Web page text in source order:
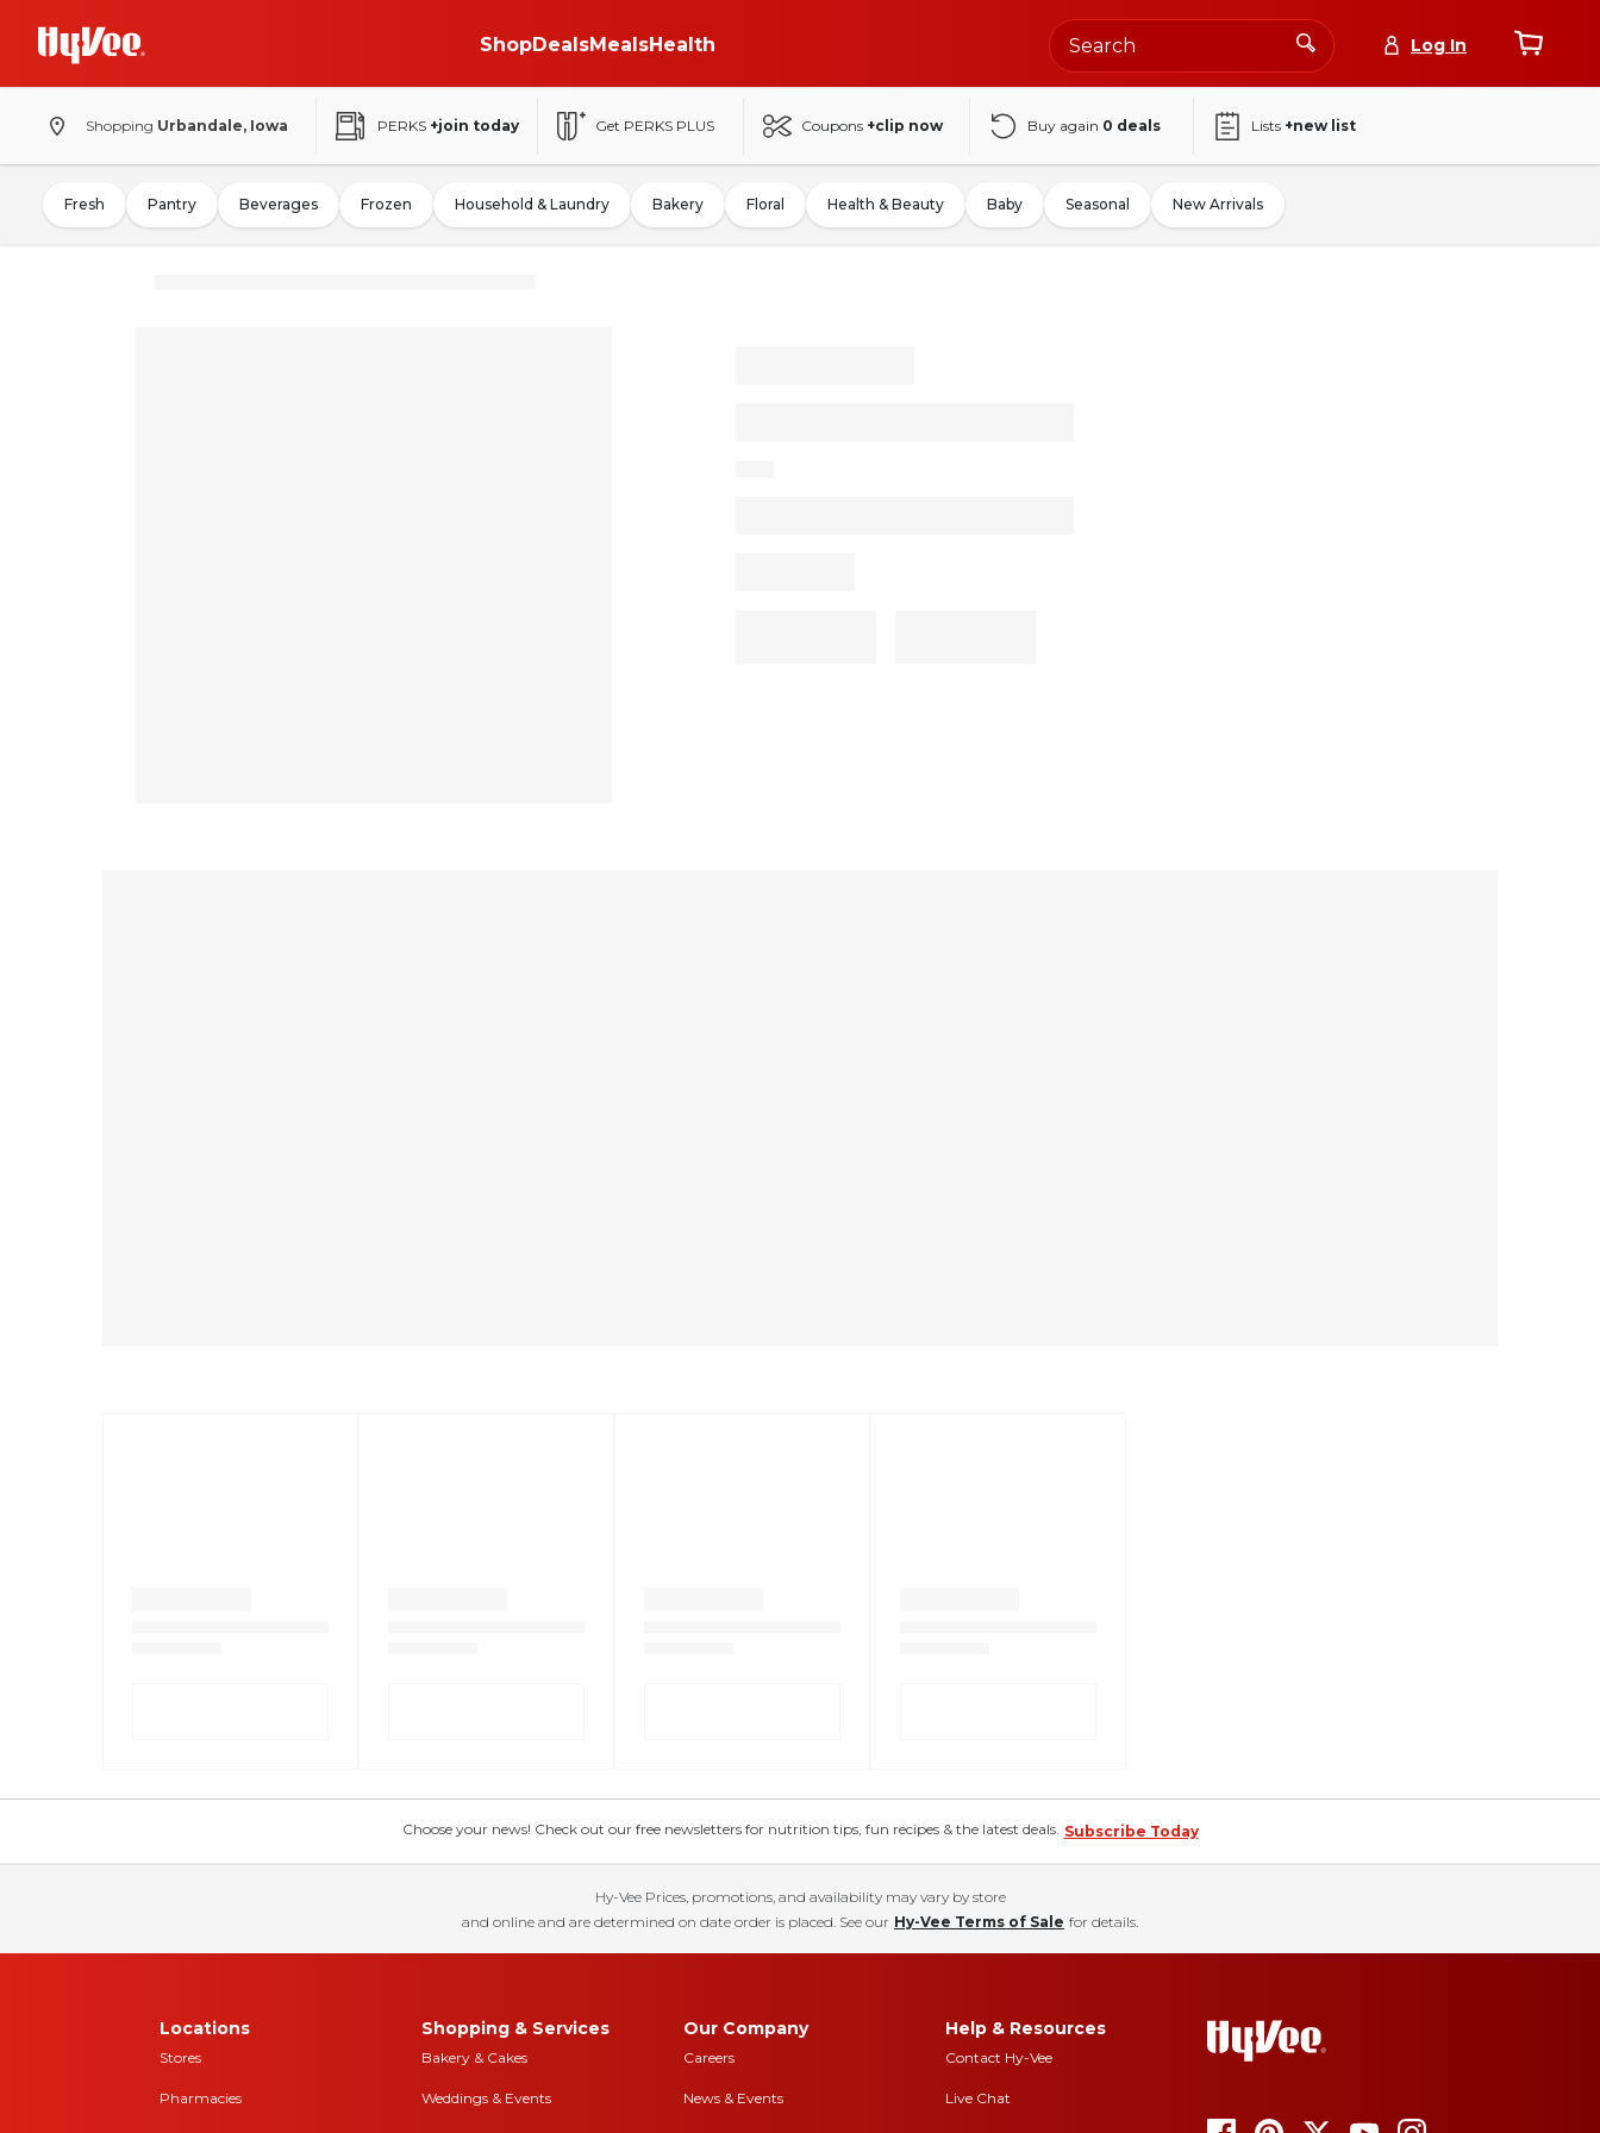
ShopDealsMealsHealth Log In
Shopping Urbandale, Iowa PERKS +join today Get PERKS PLUS Coupons +clip now Buy again 0 deals Lists +new list
Fresh Pantry Beverages Frozen Household & Laundry Bakery Floral Health & Beauty Baby Seasonal New Arrivals
Choose your news! Check out our free newsletters for nutrition tips, fun recipes & the latest deals. Subscribe Today
Hy-Vee Prices, promotions, and availability may vary by store
and online and are determined on date order is placed. See our Hy-Vee Terms of Sale for details.
Locations
Stores
Pharmacies
Shopping & Services
Bakery & Cakes
Weddings & Events
Our Company
Careers
News & Events
Help & Resources
Contact Hy-Vee
Live Chat